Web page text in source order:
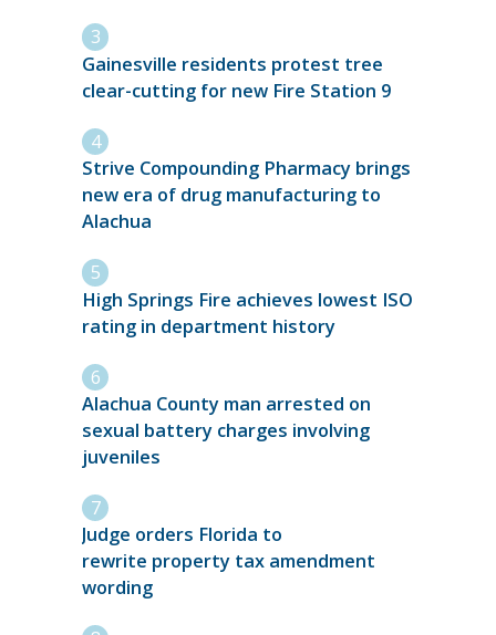
Gainesville residents protest tree
clear-cutting for new Fire Station 9
Strive Compounding Pharmacy brings
new era of drug manufacturing to
Alachua
High Springs Fire achieves lowest ISO
rating in department history
Alachua County man arrested on
sexual battery charges involving
juveniles
Judge orders Florida to
rewrite property tax amendment
wording